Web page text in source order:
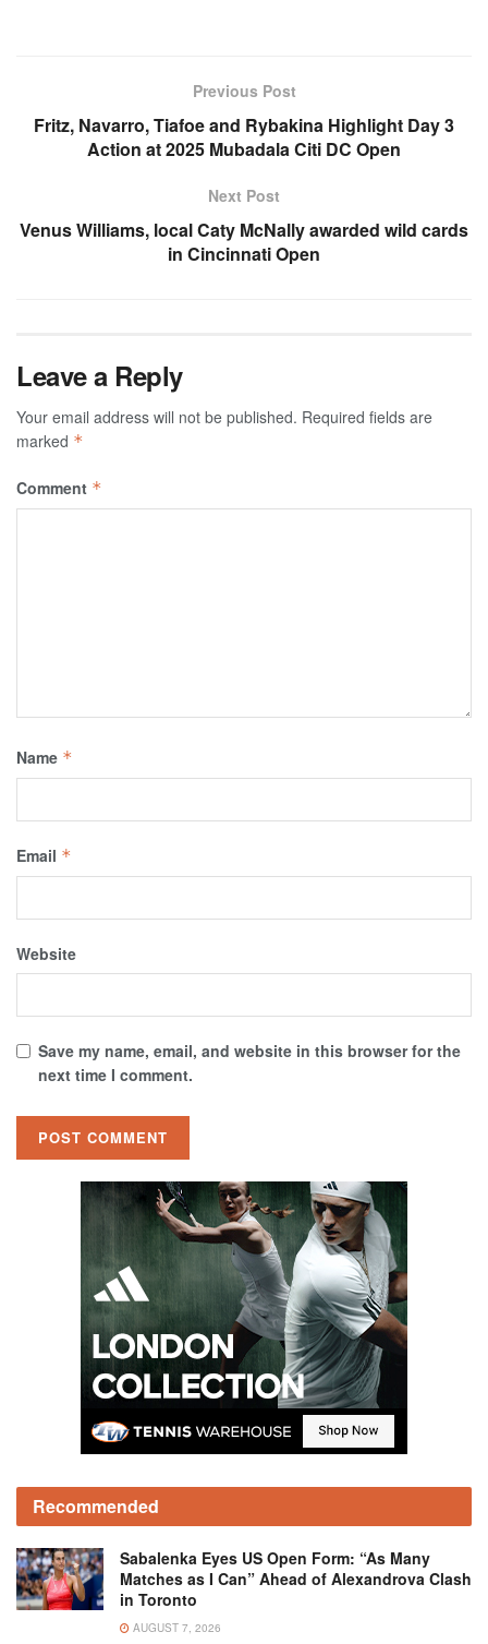
Previous Post
Fritz, Navarro, Tiafoe and Rybakina Highlight Day 3
Action at 2025 Mubadala Citi DC Open
Next Post
Venus Williams, local Caty McNally awarded wild cards
in Cincinnati Open
Leave a Reply
Your email address will not be published. Required fields are
marked *
Comment *
Name *
Email *
Website
Save my name, email, and website in this browser for the
next time I comment.
Recommended
Sabalenka Eyes US Open Form: “As Many
Matches as I Can” Ahead of Alexandrova Clash
in Toronto
AUGUST 7, 2026